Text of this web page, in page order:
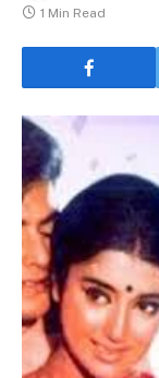
1 Min Read